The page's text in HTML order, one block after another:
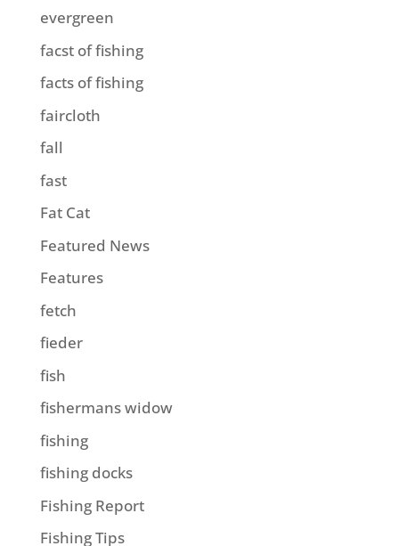
evergreen
facst of fishing
facts of fishing
faircloth
fall
fast
Fat Cat
Featured News
Features
fetch
fieder
fish
fishermans widow
fishing
fishing docks
Fishing Report
Fishing Tips